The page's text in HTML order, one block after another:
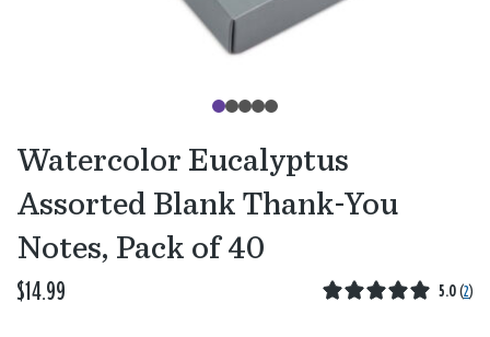
Watercolor Eucalyptus
Assorted Blank Thank-You
Notes, Pack of 40
$14.99 5.0 (2)